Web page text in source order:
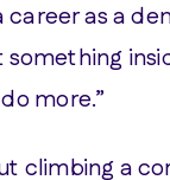
career as a
more.”
climbing a